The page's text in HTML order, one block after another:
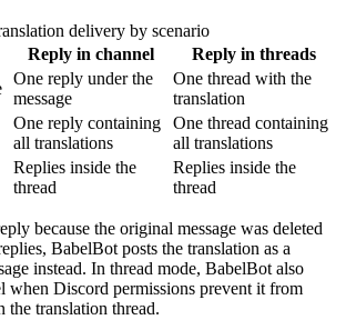
delivery by scenario
Reply in channel
Reply in threads
One reply under the
message
One thread with the
translation
One reply containing
all translations
One thread containing
all translations
Replies inside the
thread
Replies inside the
thread
because the original message was deleted
BabelBot posts the translation as a
instead. In thread mode, BabelBot also
when Discord permissions prevent it from
the translation thread.